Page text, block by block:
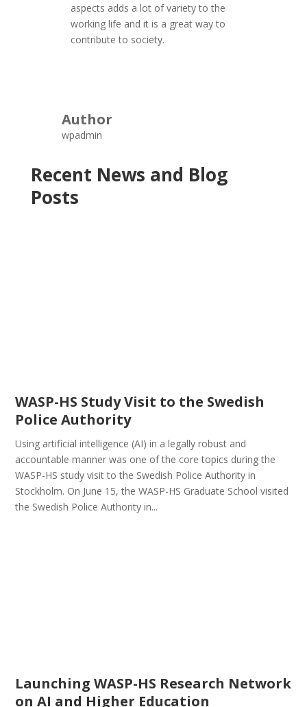
aspects adds a lot of variety to the
working life and it is a great way to
contribute to society.
Author
wpadmin
Recent News and Blog
Posts
WASP-HS Study Visit to the Swedish
Police Authority
Using artificial intelligence (AI) in a legally robust and
accountable manner was one of the core topics during the
WASP-HS study visit to the Swedish Police Authority in
Stockholm. On June 15, the WASP-HS Graduate School visited
the Swedish Police Authority in...
Launching WASP-HS Research Network
on AI and Higher Education